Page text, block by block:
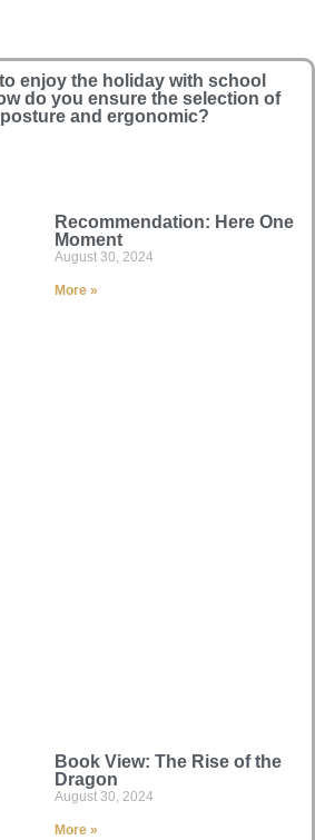
enjoy the holiday with school
do you ensure the selection of
and ergonomic?
Recommendation: Here One
Moment
August 30, 2024
More »
Book View: The Rise of the
Dragon
August 30, 2024
More »